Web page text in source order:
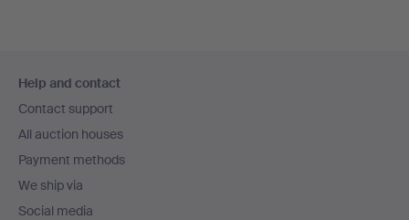
navigation
Help and contact
Contact support
All auction houses
Payment methods
We ship via
Social media